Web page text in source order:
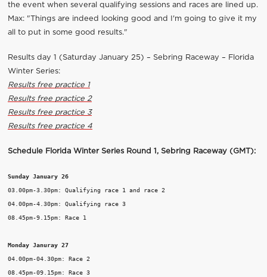
the event when several qualifying sessions and races are lined up.
Max: "Things are indeed looking good and I'm going to give it my
all to put in some good results."
Results day 1 (Saturday January 25) – Sebring Raceway – Florida
Winter Series:
Results free practice 1
Results free practice 2
Results free practice 3
Results free practice 4
Schedule Florida Winter Series Round 1, Sebring Raceway (GMT):
Sunday January 26
03.00pm-3.30pm: Qualifying race 1 and race 2
04.00pm-4.30pm: Qualifying race 3
08.45pm-9.15pm: Race 1
Monday Januray 27
04.00pm-04.30pm: Race 2
08.45pm-09.15pm: Race 3